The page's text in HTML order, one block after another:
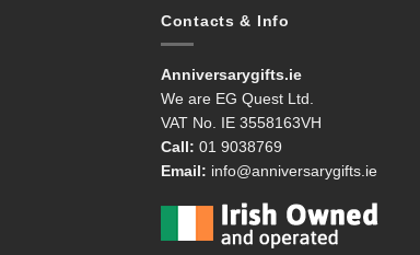
Contacts & Info
Anniversarygifts.ie
We are EG Quest Ltd.
VAT No. IE 3558163VH
Call: 01 9038769
Email: info@anniversarygifts.ie